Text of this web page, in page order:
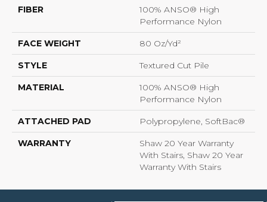
FIBER
100% ANSO® High
Performance Nylon
FACE WEIGHT 80 Oz/yd²
STYLE Textured Cut Pile
MATERIAL
100% ANSO® High
Performance Nylon
ATTACHED PAD Polypropylene, SoftBac®
WARRANTY
Shaw 20 Year Warranty
With Stairs, Shaw 20 Year
Warranty With Stairs